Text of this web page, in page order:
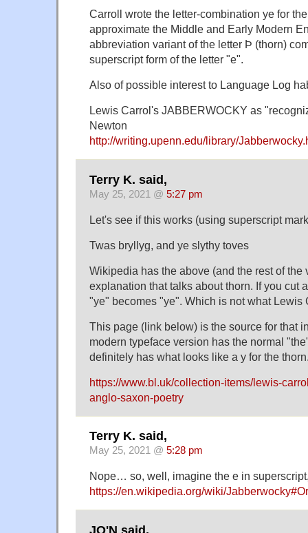
Carroll wrote the letter-combination ye for
approximate the Middle and Early Modern
abbreviation variant of the letter Þ (thorn)
superscript form of the letter "e".
Also of possible interest to Language Log
Lewis Carrol's JABBERWOCKY as
Newton
http://writing.upenn.edu/library/
Terry K. said,
May 25, 2021 @ 5:27 pm
Let's see if this works (using superscript
Twas bryllyg, and ye slythy toves
Wikipedia has the above (and the rest of the
explanation that talks about thorn. If you cut
"ye" becomes "ye". Which is not what Lewis
This page (link below) is the source for that
modern typeface version has the normal
definitely has what looks like a y for the
https://www.bl.uk/collection-items/lewis-
anglo-saxon-poetry
Terry K. said,
May 25, 2021 @ 5:28 pm
Nope… so, well, imagine the e in
https://en.wikipedia.org/wiki/
JO'N said,